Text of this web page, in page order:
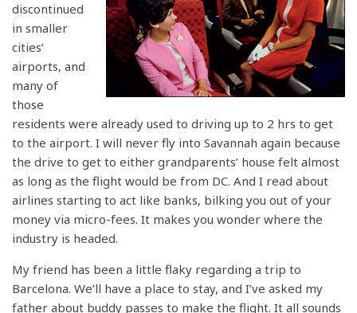
discontinued
in smaller
cities’
airports, and
many of
those
residents were already used to driving up to 2 hrs to get
to the airport. I will never fly into Savannah again because
the drive to get to either grandparents’ house felt almost
as long as the flight would be from DC. And I read about
airlines starting to act like banks, bilking you out of your
money via micro-fees. It makes you wonder where the
industry is headed.
My friend has been a little flaky regarding a trip to
Barcelona. We’ll have a place to stay, and I’ve asked my
father about buddy passes to make the flight. It all sounds